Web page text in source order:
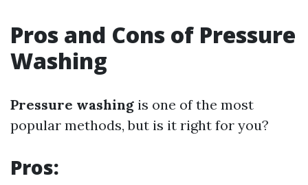
Pros and Cons of Pressure
Washing
Pressure washing is one of the most
popular methods, but is it right for you?
Pros: